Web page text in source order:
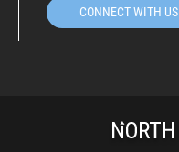
CONNECT WITH US